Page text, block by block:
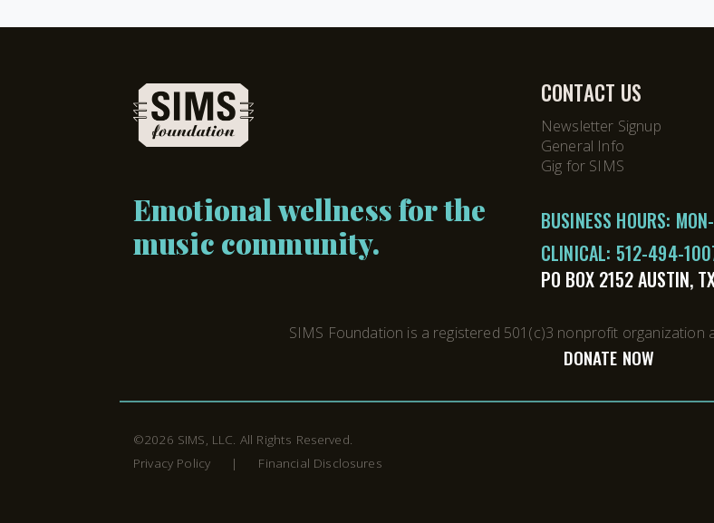
Emotional wellness for the
music community.
CONTACT US
Newsletter Signup
General Info
Gig for SIMS
BUSINESS HOURS:
CLINICAL: 512-494-
PO BOX 2152 AUSTIN,
SIMS Foundation is a registered 501(c)3 nonprofit organization
DONATE NOW
©2026 SIMS, LLC. All Rights Reserved.
Privacy Policy
Financial Disclosures